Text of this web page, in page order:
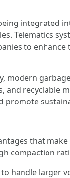
integrated
Telematics
to
modern
and recyclable
that
compaction
handle larger